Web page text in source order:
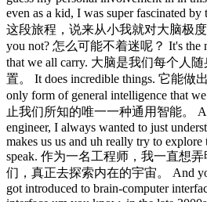
even as a kid, I was super fascinated
这段旅程，说来从小我就对大脑极度
you not? 怎么可能不着迷呢？ It's the
that we all carry. 大脑是我们每个人
置。 It does incredible things. 它能做
only form of general intelligence that
止我们所知的唯一一种通用智能。
engineer, I always wanted to just
makes us us and uh really try to explore
speak. 作为一名工程师，我一直想
们，真正去探索内在的宇宙。 And
got introduced to brain-computer